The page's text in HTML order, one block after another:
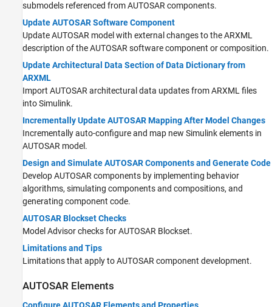
submodels referenced from AUTOSAR components.
Update AUTOSAR Software Component
Update AUTOSAR model with external changes to the ARXML
description of the AUTOSAR software component or composition.
Update Architectural Data Section of Data Dictionary from
ARXML
Import AUTOSAR architectural data updates from ARXML files
into Simulink.
Incrementally Update AUTOSAR Mapping After Model Changes
Incrementally auto-configure and map new Simulink elements in
AUTOSAR model.
Design and Simulate AUTOSAR Components and Generate Code
Develop AUTOSAR components by implementing behavior
algorithms, simulating components and compositions, and
generating component code.
AUTOSAR Blockset Checks
Model Advisor checks forAUTOSAR Blockset.
Limitations and Tips
Limitations that apply to AUTOSAR component development.
AUTOSAR Elements
Configure AUTOSAR Elements and Properties